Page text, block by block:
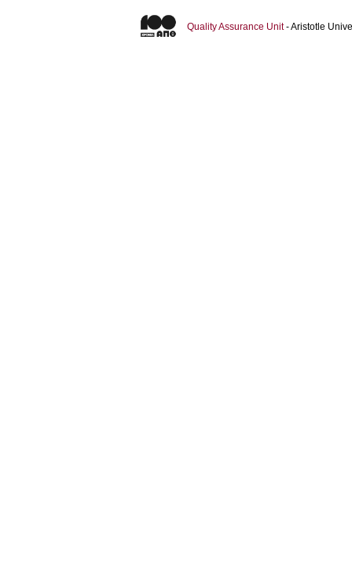
Quality Assurance Unit- Aristotle